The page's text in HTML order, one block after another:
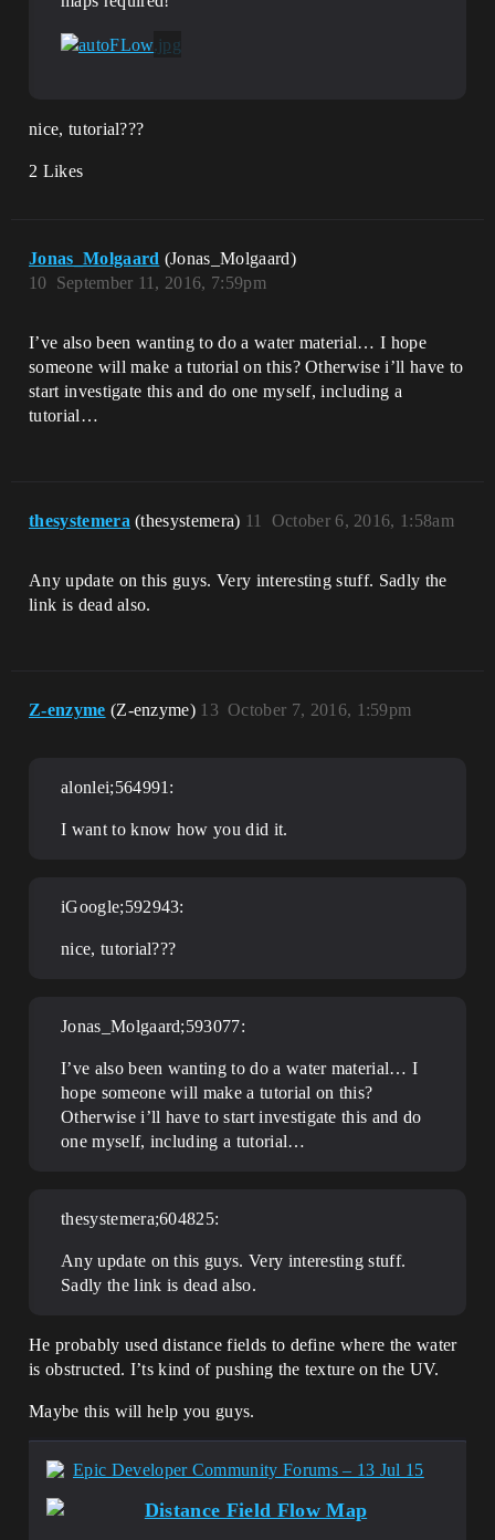
nice, tutorial???
2 Likes
Jonas_Molgaard (Jonas_Molgaard)
September 11, 2016, 7:59pm
10
I’ve also been wanting to do a water material… I hope
someone will make a tutorial on this? Otherwise i’ll have to
start investigate this and do one myself, including a
tutorial…
thesystemera (thesystemera) October 6, 2016, 1:58am
11
Any update on this guys. Very interesting stuff. Sadly the
link is dead also.
Z-enzyme (Z-enzyme) October 7, 2016, 1:59pm
13
alonlei;564991:
I want to know how you did it.
iGoogle;592943:
nice, tutorial???
Jonas_Molgaard;593077:
I’ve also been wanting to do a water material… I
hope someone will make a tutorial on this?
Otherwise i’ll have to start investigate this and do
one myself, including a tutorial…
thesystemera;604825:
Any update on this guys. Very interesting stuff.
Sadly the link is dead also.
He probably used distance fields to define where the water
is obstructed. I’ts kind of pushing the texture on the UV.
Maybe this will help you guys.
Epic Developer Community Forums – 13 Jul 15
Distance Field Flow Map